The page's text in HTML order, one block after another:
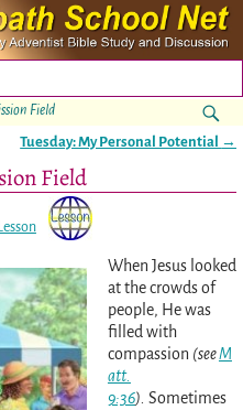
Field
Tuesday: My Personal Potential →
Field
When Jesus looked
at the crowds of
people, He was
filled with
compassion (seeM
att.
9:36). Sometimes